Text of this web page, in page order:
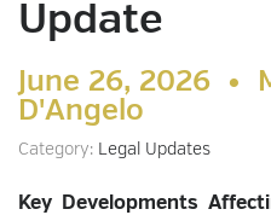
Update
June 26, 2026 •
D'Angelo
Category: Legal Updates
Key Developments